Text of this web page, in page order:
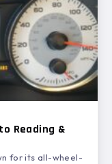
Reading &
for its all-wheel-